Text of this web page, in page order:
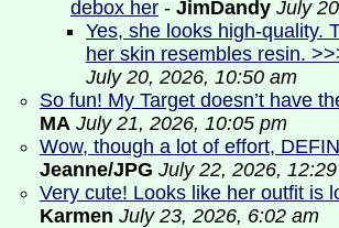
debox her - JimDandy July
Yes, she looks high-quality.
her skin resembles resin.
July 20, 2026, 10:50 am
So fun! My Target doesn’t have
MA July 21, 2026, 10:05 pm
Wow, though a lot of effort,
Jeanne/JPG July 22, 2026,
Very cute! Looks like her outfit is
Karmen July 23, 2026, 6:02 am